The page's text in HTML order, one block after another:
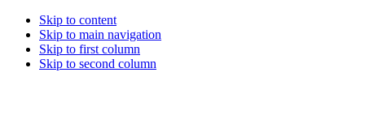
Skip to content
Skip to main navigation
Skip to first column
Skip to second column